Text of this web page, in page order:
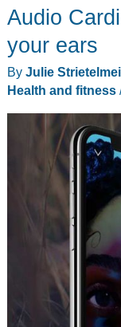
Audio
your ears
By Julie
Health and fitness